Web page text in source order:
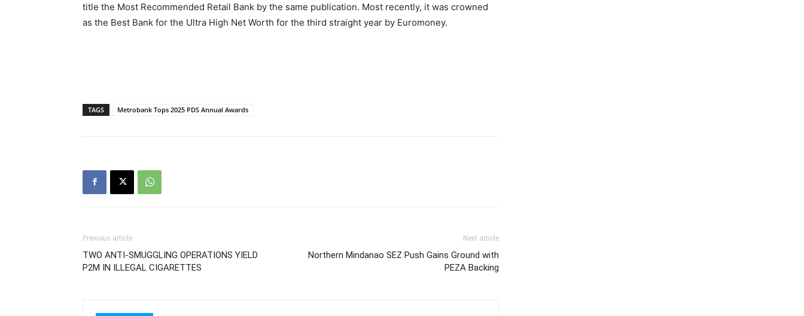
title the Most Recommended Retail Bank by the same publication. Most recently, it was crowned
as the Best Bank for the Ultra High Net Worth for the third straight year by Euromoney.
TAGS Metrobank Tops 2025 PDS Annual Awards
Previous article
TWO ANTI-SMUGGLING OPERATIONS YIELD
P2M IN ILLEGAL CIGARETTES
Next article
Northern Mindanao SEZ Push Gains Ground with
PEZA Backing